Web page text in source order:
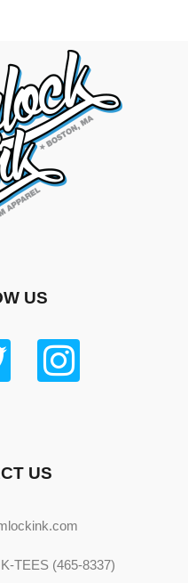
US
US
TEES (465-8337)